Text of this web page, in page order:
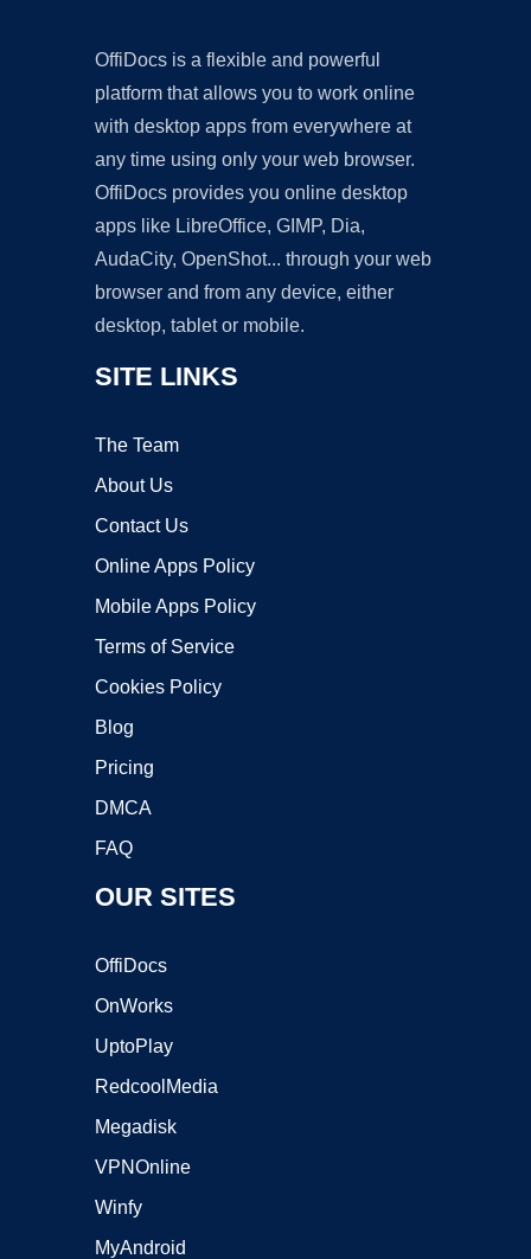
OffiDocs is a flexible and powerful
platform that allows you to work online
with desktop apps from everywhere at
any time using only your web browser.
OffiDocs provides you online desktop
apps like LibreOffice, GIMP, Dia,
AudaCity, OpenShot... through your web
browser and from any device, either
desktop, tablet or mobile.
SITE LINKS
The Team
About Us
Contact Us
Online Apps Policy
Mobile Apps Policy
Terms of Service
Cookies Policy
Blog
Pricing
DMCA
FAQ
OUR SITES
OffiDocs
OnWorks
UptoPlay
RedcoolMedia
Megadisk
VPNOnline
Winfy
MyAndroid